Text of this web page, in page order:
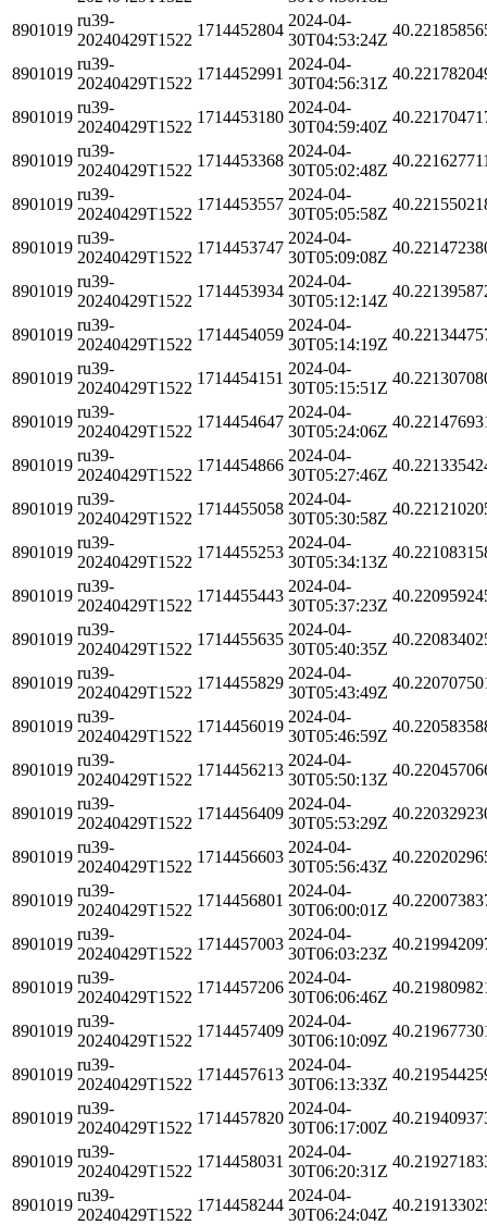
8901019
ru39-
20240429T1522
1714452804
2024-04-
30T04:53:24Z
8901019
ru39-
20240429T1522
1714452991
2024-04-
30T04:56:31Z
8901019
ru39-
20240429T1522
1714453180
2024-04-
30T04:59:40Z
8901019
ru39-
20240429T1522
1714453368
2024-04-
30T05:02:48Z
8901019
ru39-
20240429T1522
1714453557
2024-04-
30T05:05:58Z
8901019
ru39-
20240429T1522
1714453747
2024-04-
30T05:09:08Z
8901019
ru39-
20240429T1522
1714453934
2024-04-
30T05:12:14Z
8901019
ru39-
20240429T1522
1714454059
2024-04-
30T05:14:19Z
8901019
ru39-
20240429T1522
1714454151
2024-04-
30T05:15:51Z
8901019
ru39-
20240429T1522
1714454647
2024-04-
30T05:24:06Z
8901019
ru39-
20240429T1522
1714454866
2024-04-
30T05:27:46Z
8901019
ru39-
20240429T1522
1714455058
2024-04-
30T05:30:58Z
8901019
ru39-
20240429T1522
1714455253
2024-04-
30T05:34:13Z
8901019
ru39-
20240429T1522
1714455443
2024-04-
30T05:37:23Z
8901019
ru39-
20240429T1522
1714455635
2024-04-
30T05:40:35Z
8901019
ru39-
20240429T1522
1714455829
2024-04-
30T05:43:49Z
8901019
ru39-
20240429T1522
1714456019
2024-04-
30T05:46:59Z
8901019
ru39-
20240429T1522
1714456213
2024-04-
30T05:50:13Z
8901019
ru39-
20240429T1522
1714456409
2024-04-
30T05:53:29Z
8901019
ru39-
20240429T1522
1714456603
2024-04-
30T05:56:43Z
8901019
ru39-
20240429T1522
1714456801
2024-04-
30T06:00:01Z
8901019
ru39-
20240429T1522
1714457003
2024-04-
30T06:03:23Z
8901019
ru39-
20240429T1522
1714457206
2024-04-
30T06:06:46Z
8901019
ru39-
20240429T1522
1714457409
2024-04-
30T06:10:09Z
8901019
ru39-
20240429T1522
1714457613
2024-04-
30T06:13:33Z
8901019
ru39-
20240429T1522
1714457820
2024-04-
30T06:17:00Z
8901019
ru39-
20240429T1522
1714458031
2024-04-
30T06:20:31Z
8901019
ru39-
20240429T1522
1714458244
2024-04-
30T06:24:04Z